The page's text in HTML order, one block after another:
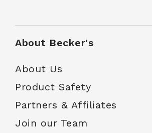
About Becker's
About Us
Product Safety
Partners & Affiliates
Join our Team